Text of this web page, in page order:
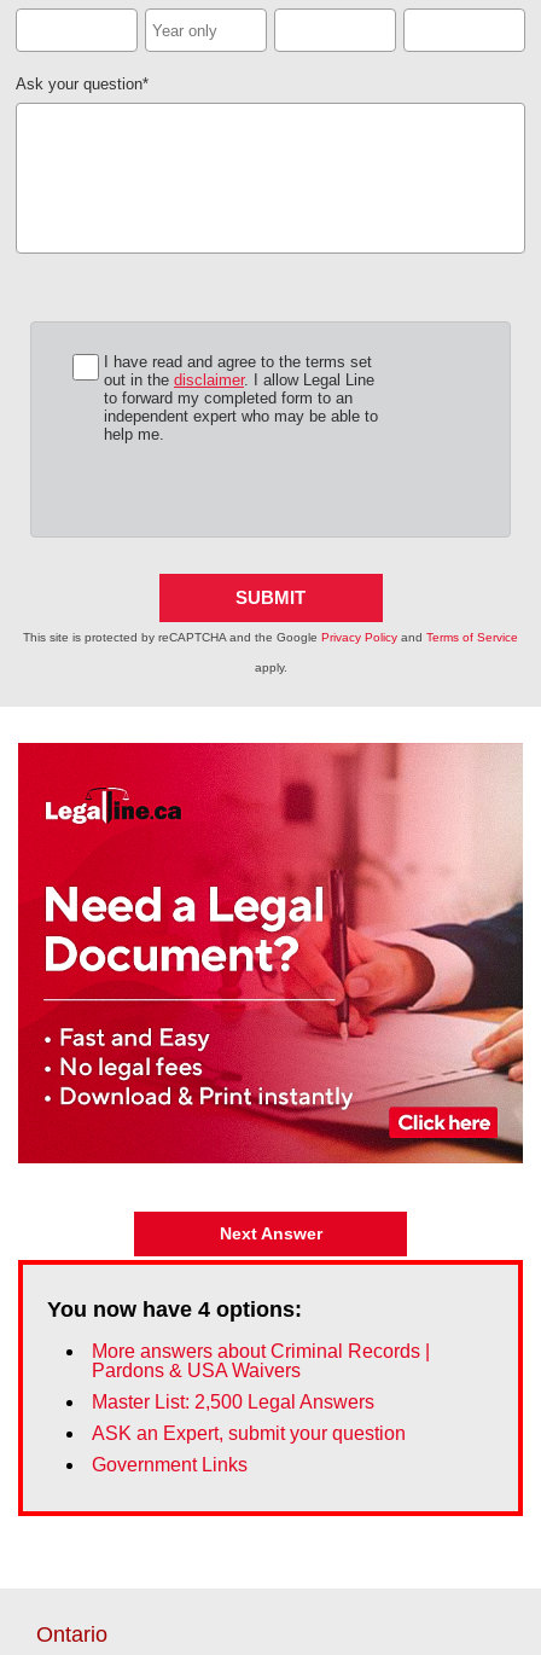
Ask your question*
I have read and agree to the terms set
out in the disclaimer. I allow Legal Line
to forward my completed form to an
independent expert who may be able to
help me.
SUBMIT
This site is protected by reCAPTCHA and the Google Privacy Policy and Terms of Service
apply.
Next Answer
You now have 4 options:
More answers about Criminal Records |
Pardons & USA Waivers
Master List: 2,500 Legal Answers
ASK an Expert, submit your question
Government Links
Ontario